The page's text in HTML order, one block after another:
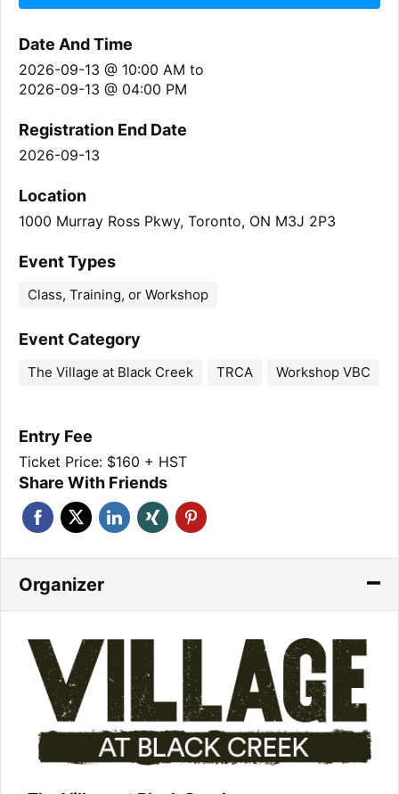
Date And Time
2026-09-13 @ 10:00 AM to
2026-09-13 @ 04:00 PM
Registration End Date
2026-09-13
Location
1000 Murray Ross Pkwy, Toronto, ON M3J 2P3
Event Types
Class, Training, or Workshop
Event Category
The Village at Black Creek TRCA Workshop VBC
Entry Fee
Ticket Price: $160 + HST
Share With Friends
Organizer